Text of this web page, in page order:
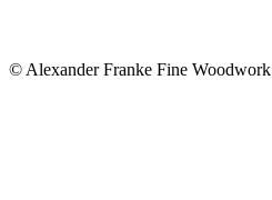
© Alexander Franke Fine Woodwork